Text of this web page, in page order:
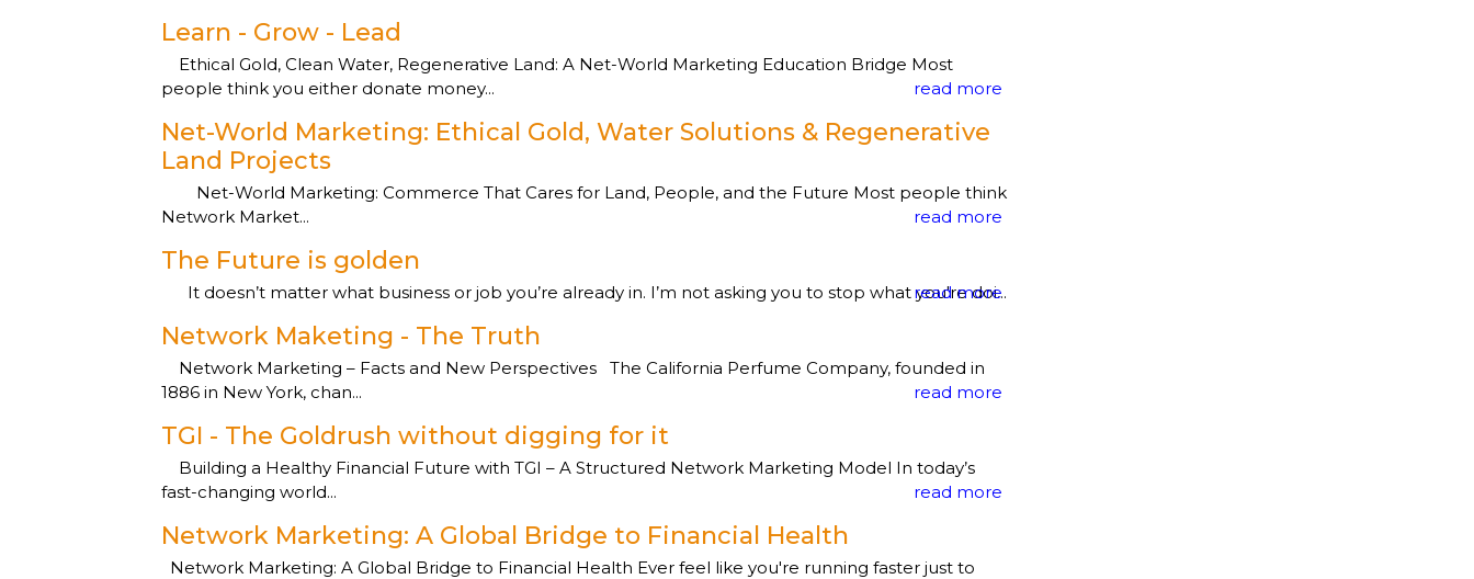
Learn - Grow - Lead
Ethical Gold, Clean Water, Regenerative Land: A Net-World Marketing Education Bridge Most
people think you either donate money...
read more
Net-World Marketing: Ethical Gold, Water Solutions & Regenerative
Land Projects
Net-World Marketing: Commerce That Cares for Land, People, and the Future Most people think
Network Market...
read more
The Future is golden
It doesn’t matter what business or job you’re already in. I’m not asking you to stop what you're doi...
read more
Network Maketing - The Truth
Network Marketing – Facts and New Perspectives The California Perfume Company, founded in
1886 in New York, chan...
read more
TGI - The Goldrush without digging for it
Building a Healthy Financial Future with TGI – A Structured Network Marketing Model In today’s
fast-changing world...
read more
Network Marketing: A Global Bridge to Financial Health
Network Marketing: A Global Bridge to Financial Health Ever feel like you're running faster just to